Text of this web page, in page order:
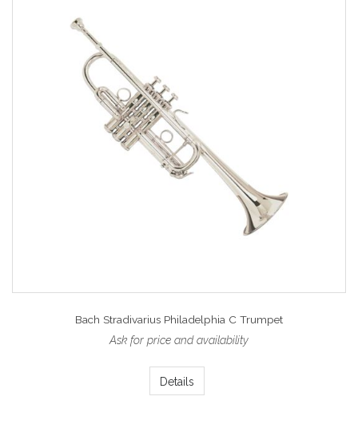
Bach Stradivarius Philadelphia C Trumpet
Ask for price and availability
Details